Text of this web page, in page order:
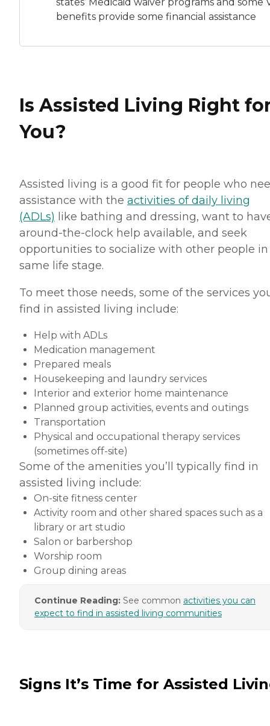
benefits provide some financial assistance
Is Assisted Living Right
You?
Assisted living is a good fit for people who
assistance with the activities of daily living
(ADLs) like bathing and dressing, want to
around-the-clock help available, and seek
opportunities to socialize with other people
same life stage.
To meet those needs, some of the services
find in assisted living include:
Help with ADLs
Medication management
Prepared meals
Housekeeping and laundry services
Interior and exterior home maintenance
Planned group activities, events and outings
Transportation
Physical and occupational therapy services
(sometimes off-site)
Some of the amenities you’ll typically find in
assisted living include:
On-site fitness center
Activity room and other shared spaces such as a
library or art studio
Salon or barbershop
Worship room
Group dining areas
Continue Reading: See common activities you can
expect to find in assisted living communities
Signs It’s Time for Assisted